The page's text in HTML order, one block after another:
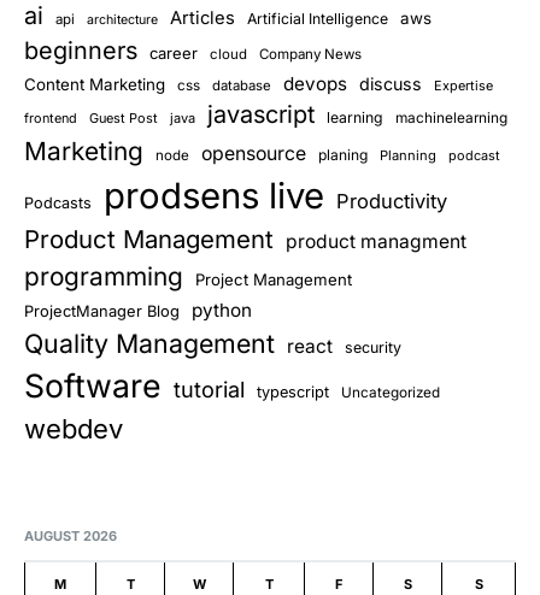
ai api architecture Articles Artificial Intelligence aws
beginners career cloud Company News
Content Marketing css database devops discuss
Expertise
frontend
Guest Post java javascript learning machinelearning
Marketing node opensource planing Planning podcast
Podcasts prodsens live Productivity
Product Management product managment
programming Project Management
ProjectManager Blog python
Quality Management react security
Software tutorial typescript Uncategorized
webdev
AUGUST 2026
M T W T F S S